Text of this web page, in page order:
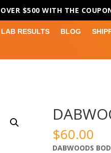
$500 WITH THE
LAB RESULTS BLOG
$60.00
DABWOODS